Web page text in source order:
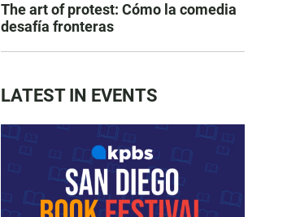
The art of protest: Cómo la comedia
desafía fronteras
LATEST IN EVENTS